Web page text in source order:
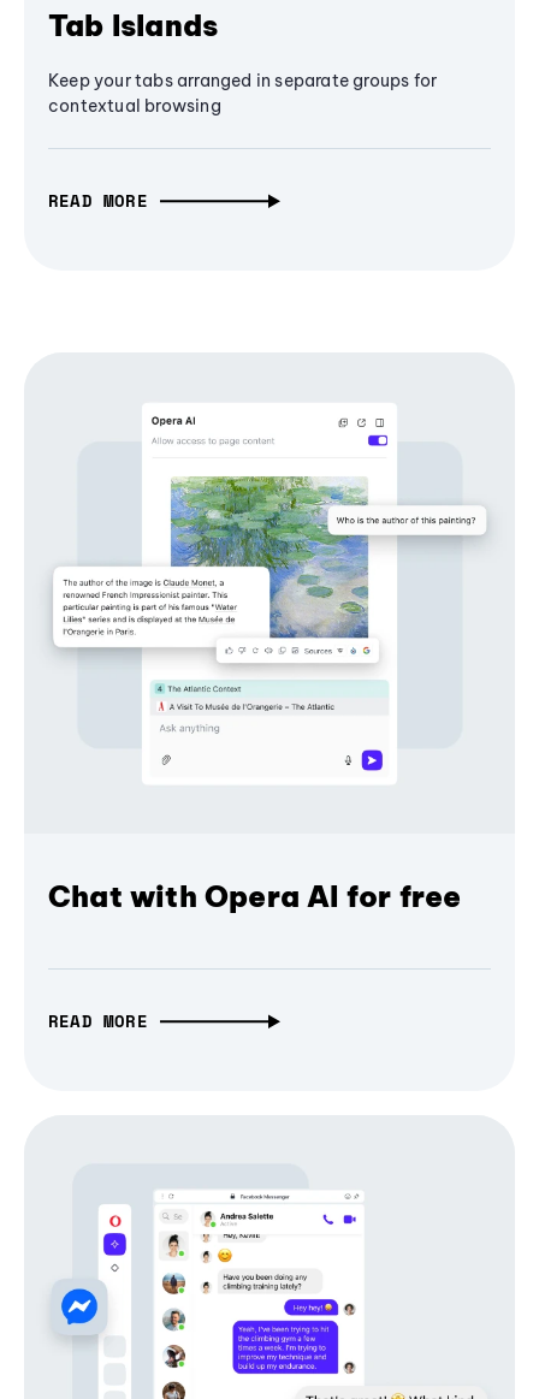
Tab Islands
Keep your tabs arranged in separate groups for
contextual browsing
READ MORE
Chat with Opera AI for free
READ MORE